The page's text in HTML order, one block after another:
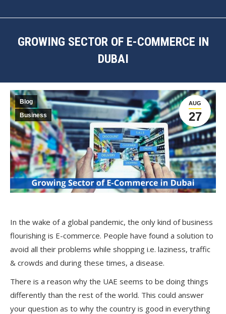
GROWING SECTOR OF E-COMMERCE IN
DUBAI
AUG
27
Blog
Business
In the wake of a global pandemic, the only kind of business
flourishing is E-commerce. People have found a solution to
avoid all their problems while shopping i.e. laziness, traffic
& crowds and during these times, a disease.
There is a reason why the UAE seems to be doing things
differently than the rest of the world. This could answer
your question as to why the country is good in everything